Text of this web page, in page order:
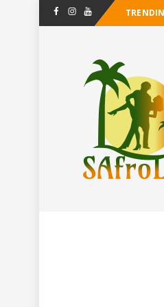
FacebookInstagram
Youtube